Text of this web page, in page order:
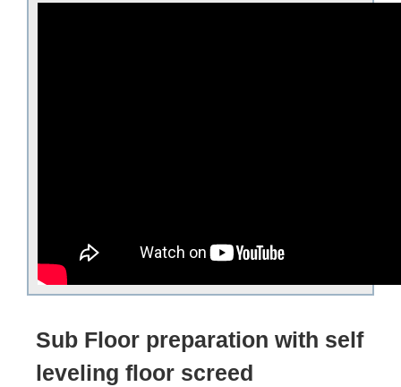
Sub Floor preparation with self
leveling floor screed